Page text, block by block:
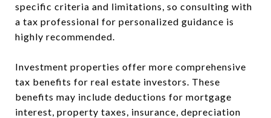
specific criteria and limitations, so consulting with
a tax professional for personalized guidance is
highly recommended.
Investment properties offer more comprehensive
tax benefits for real estate investors. These
benefits may include deductions for mortgage
interest, property taxes, insurance, depreciation